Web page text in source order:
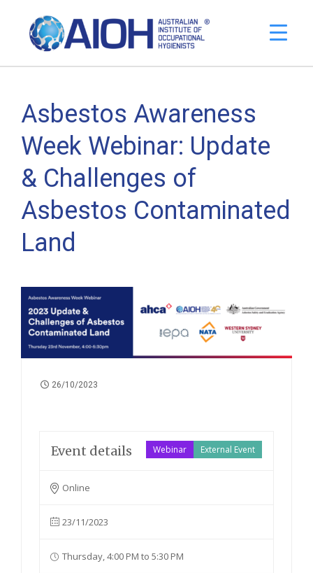
Asbestos Awareness
Week Webinar: Update
& Challenges of
Asbestos Contaminated
Land
26/10/2023
External Event
Webinar
Event details
Online
23/11/2023
Thursday, 4:00 PM to 5:30 PM